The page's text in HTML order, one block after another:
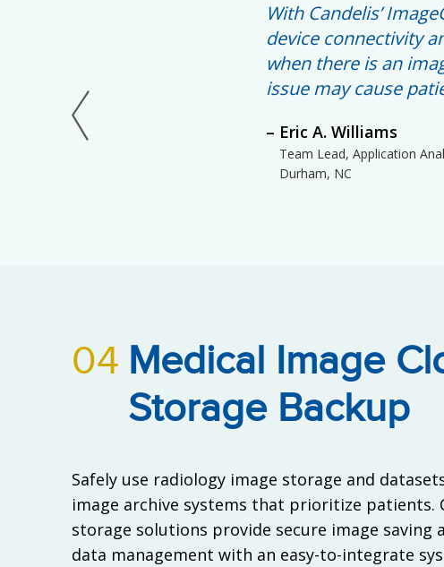
With Candelis’
device connectivity
when there is an
issue may cause
Eric A. Williams
Team Lead, Application
Durham, NC
04 Medical Image
Storage Backup
Safely use radiology image storage and
image archive systems that prioritize patients.
storage solutions provide secure image saving
data management with an easy-to-integrate